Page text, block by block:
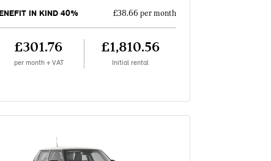
IN KIND 40% £38.66 per month
£301.76
per month + VAT
£1,810.56
Initial rental